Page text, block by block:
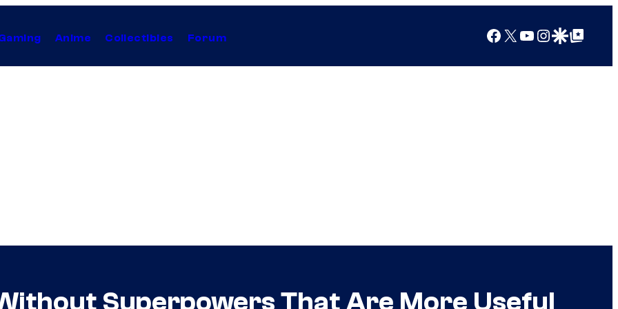
Anime Collectibles Forum Facebook
X YouTube
Instagram
Google Discover
Google Top Posts
Superpowers That Are More Useful